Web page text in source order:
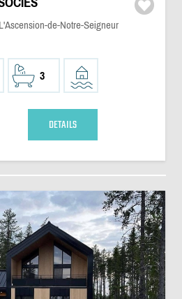
de-Notre-Seigneur
3
DETAILS